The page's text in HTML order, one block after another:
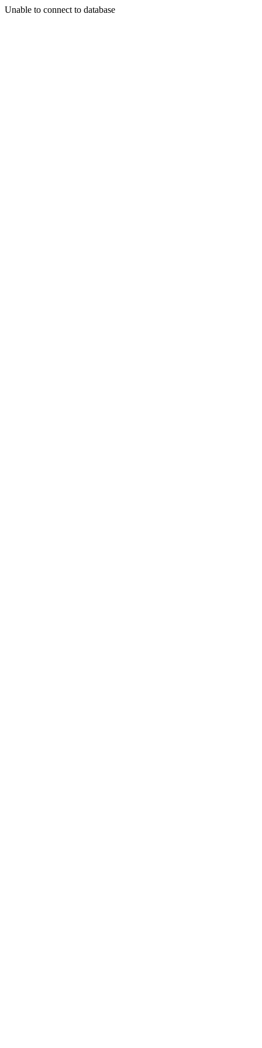
Unable to connect to database